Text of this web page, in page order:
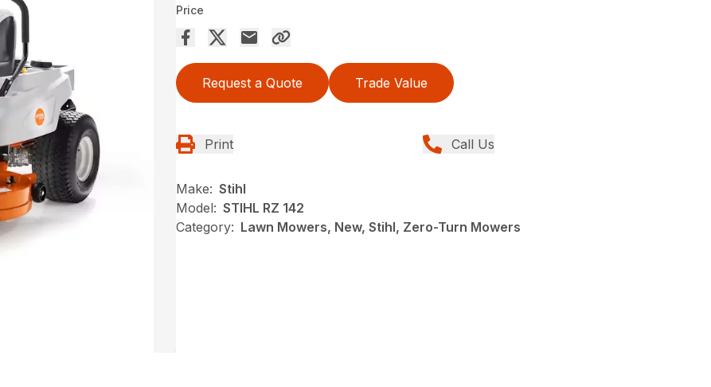
Price
Request a Quote Trade Value
Print Call Us
Make: Stihl
Model: STIHL RZ 142
Category: Lawn Mowers, New, Stihl, Zero-Turn Mowers